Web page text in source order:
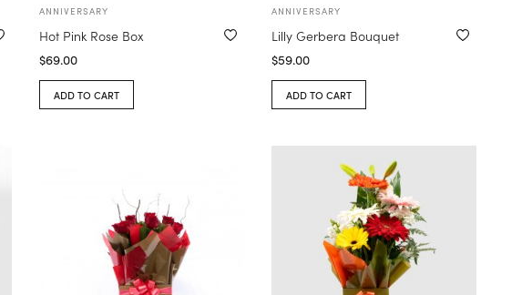
ANNIVERSARY
Hot Pink Rose Box
$69.00
ADD TO CART
ANNIVERSARY
Lilly Gerbera Bouquet
$59.00
ADD TO CART